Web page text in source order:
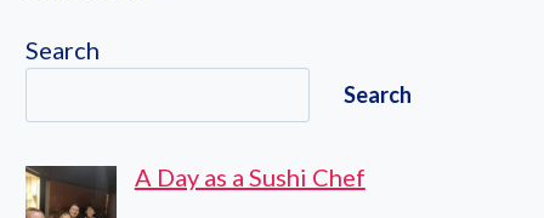
ALL
SEES
CHAUFFEUR
Search
Search
A Day as a Sushi Chef